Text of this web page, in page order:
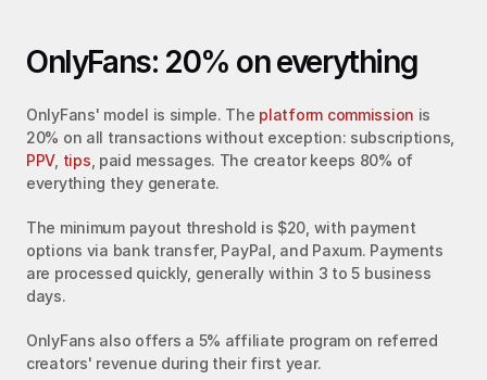
OnlyFans: 20% on everything
OnlyFans' model is simple. The platform commission is
PPV, tips , paid messages. The creator keeps 80% of
everything they generate.
The minimum payout threshold is $20, with payment
options via bank transfer, PayPal, and Paxum. Payments
are processed quickly, generally within 3 to 5 business
days.
OnlyFans also offers a 5% affiliate program on referred
creators' revenue during their first year.